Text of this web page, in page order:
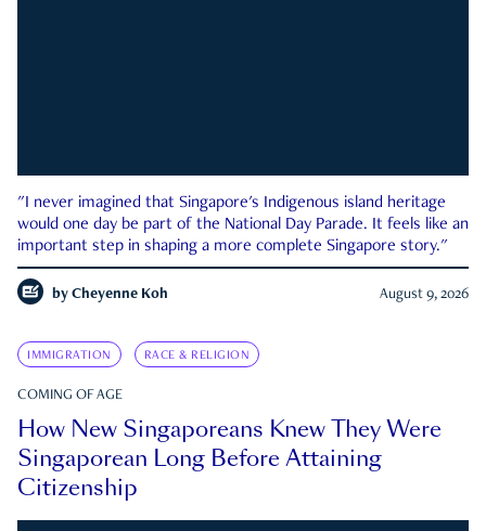
"I never imagined that Singapore's Indigenous island heritage
would one day be part of the National Day Parade. It feels like an
important step in shaping a more complete Singapore story."
by Cheyenne Koh August 9, 2026
IMMIGRATION RACE & RELIGION
COMING OF AGE
How New Singaporeans Knew They Were
Singaporean Long Before Attaining
Citizenship